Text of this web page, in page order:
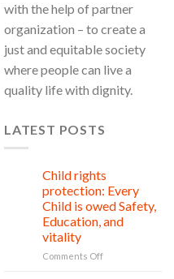
with the help of partner
organization – to create a
just and equitable society
where people can live a
quality life with dignity.
LATEST POSTS
Child rights
protection: Every
Child is owed Safety,
Education, and
vitality
Comments Offon